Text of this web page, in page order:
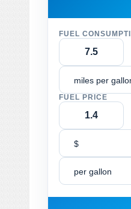
FUEL
miles per
FUEL PRICE
$
per gallon